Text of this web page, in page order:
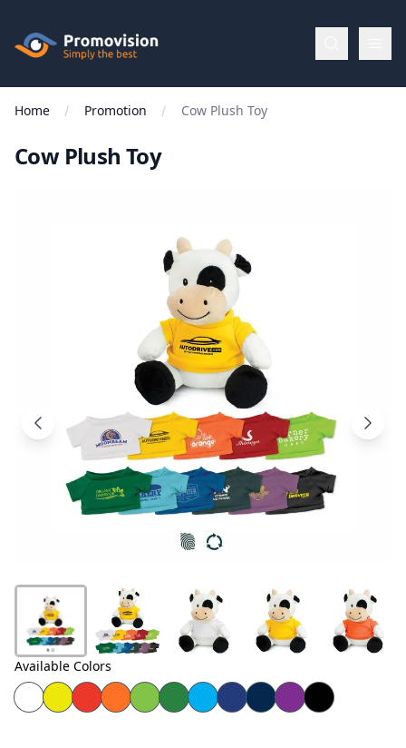
Promovision
Menu
Products
Us
Home Promotion Cow Plush Toy
Cow Plush Toy
Available Colors